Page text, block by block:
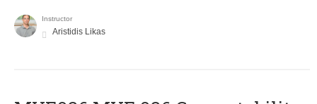
Instructor
Aristidis Likas